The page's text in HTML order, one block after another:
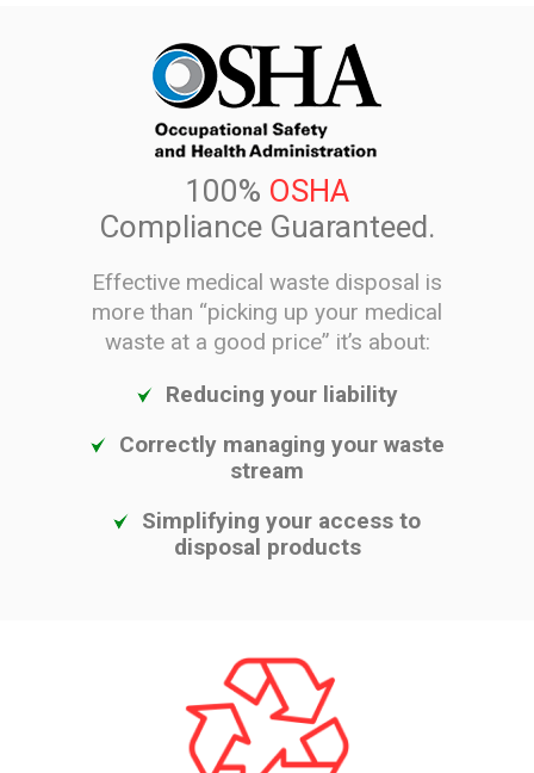
100% OSHA
Compliance Guaranteed.
Effective medical waste disposal is
more than “picking up your medical
waste at a good price” it’s about:
Reducing your liability
Correctly managing your waste
stream
Simplifying your access to
disposal products